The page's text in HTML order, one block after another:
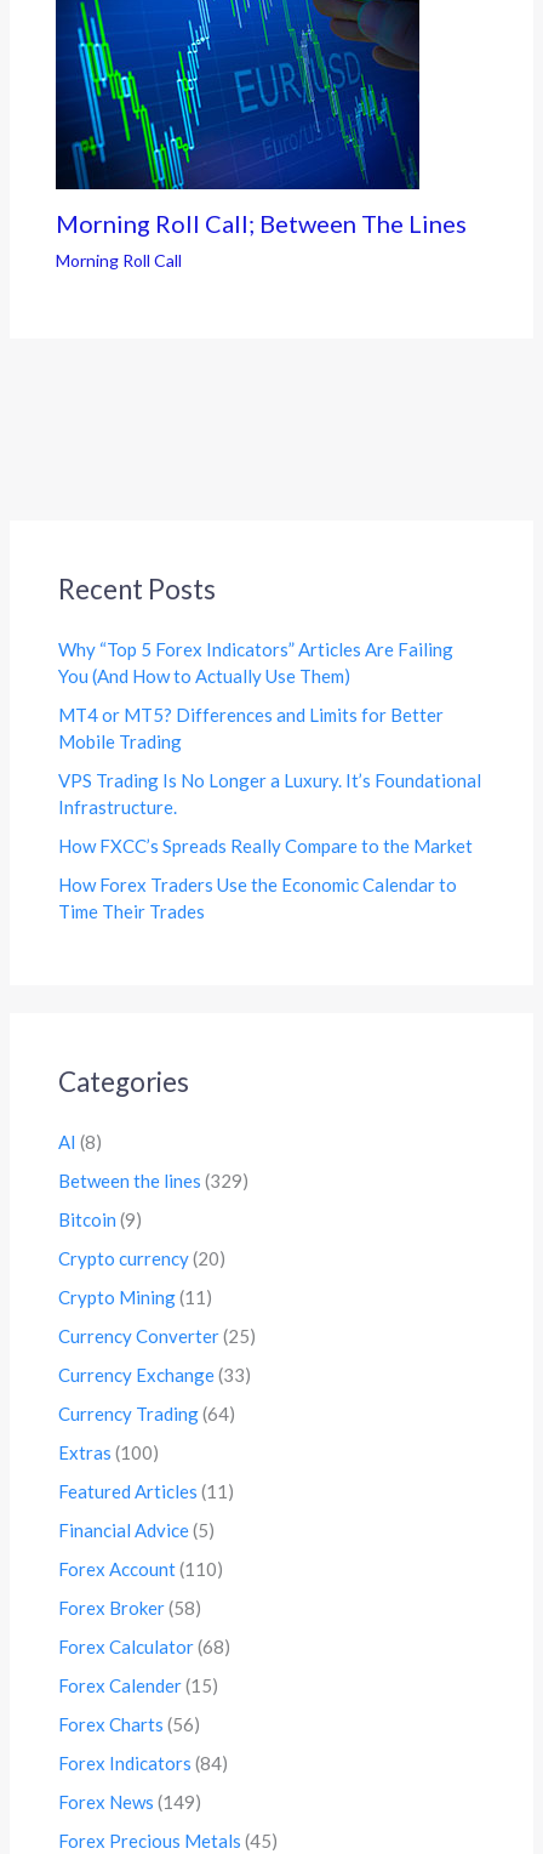
Morning Roll Call; Between The Lines
Morning Roll Call
Recent Posts
Why “Top 5 Forex Indicators” Articles Are Failing
You (And How to Actually Use Them)
MT4 or MT5? Differences and Limits for Better
Mobile Trading
VPS Trading Is No Longer a Luxury. It’s Foundational
Infrastructure.
How FXCC’s Spreads Really Compare to the Market
How Forex Traders Use the Economic Calendar to
Time Their Trades
Categories
AI (8)
Between the lines (329)
Bitcoin (9)
Crypto currency(20)
Crypto Mining(11)
Currency Converter(25)
Currency Exchange(33)
Currency Trading(64)
Extras (100)
Featured Articles (11)
Financial Advice(5)
Forex Account(110)
Forex Broker(58)
Forex Calculator(68)
Forex Calender(15)
Forex Charts (56)
Forex Indicators (84)
Forex News (149)
Forex Precious Metals (45)